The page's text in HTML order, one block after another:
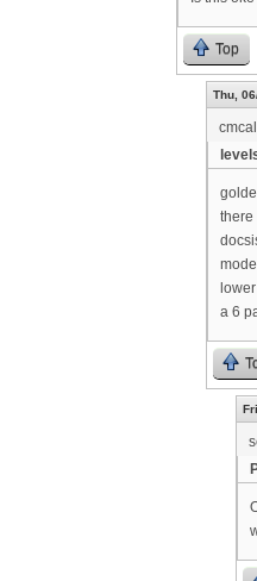
Top
Thu,
there
a 6